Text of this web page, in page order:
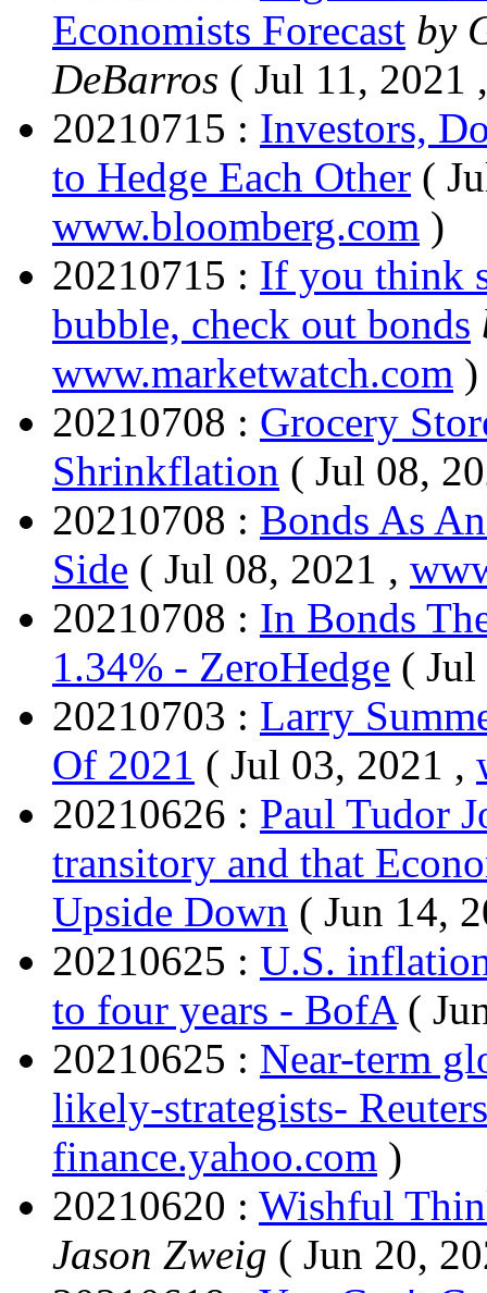
Economists Forecast by
DeBarros ( Jul 11, 2021
20210715 : Investors,
to Hedge Each Other (
www.bloomberg.com )
20210715 : If you think
bubble, check out bonds
www.marketwatch.com )
20210708 : Grocery
Shrinkflation ( Jul 08,
20210708 : Bonds As
Side ( Jul 08, 2021 ,
20210708 : In Bonds
1.34% - ZeroHedge (
20210703 : Larry
Of 2021 ( Jul 03, 2021 ,
20210626 : Paul Tudor
transitory and that
Upside Down ( Jun 14,
20210625 : U.S.
to four years - BofA (
20210625 : Near-term
likely-strategists-
finance.yahoo.com )
20210620 : Wishful
Jason Zweig ( Jun 20,